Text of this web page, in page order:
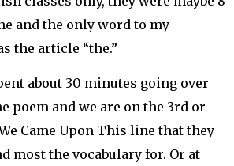
and the only word to my
the article “the.”
about 30 minutes going over
poem and we are on the 3rd or
Came Upon This line that they
most the vocabulary for. Or at